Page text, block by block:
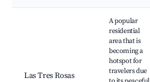
Las Tres Rosas
A popular
residential
area that is
becoming a
hotspot for
travelers due